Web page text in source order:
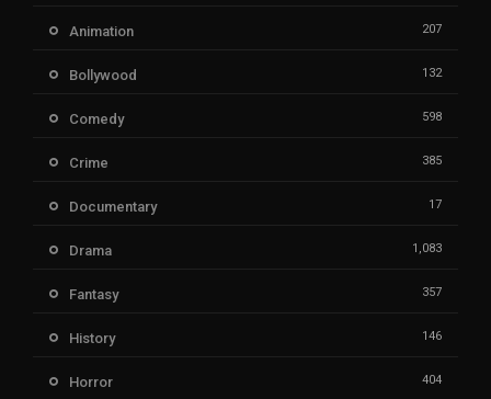
Animation 207
Bollywood 132
Comedy 598
Crime 385
Documentary 17
Drama 1,083
Fantasy 357
History 146
Horror 404